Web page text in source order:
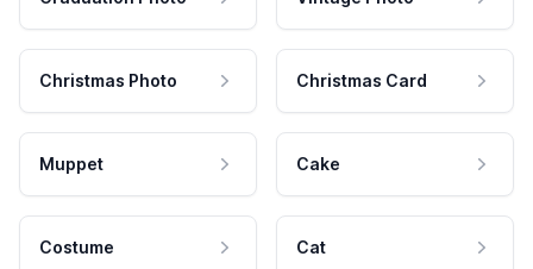
Christmas Photo Christmas Card
Muppet Cake
Costume Cat